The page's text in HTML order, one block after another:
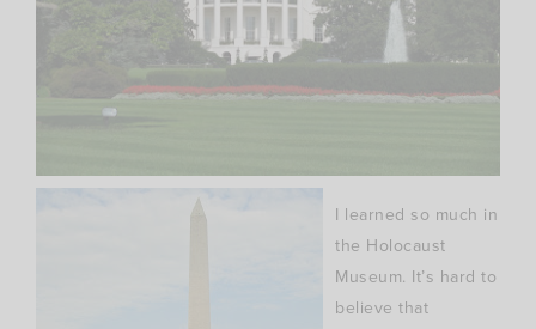
I learned so much in
the Holocaust
Museum. It’s hard to
believe that